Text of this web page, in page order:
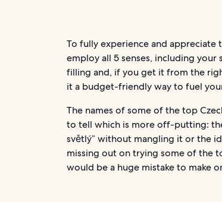
To fully experience and appreciate
employ all 5 senses, including your
filling and, if you get it from the
it a budget-friendly way to fuel
The names of some of the top
to tell which is more off-putting:
světlý” without mangling it or the
missing out on trying some of the
would be a huge mistake to make